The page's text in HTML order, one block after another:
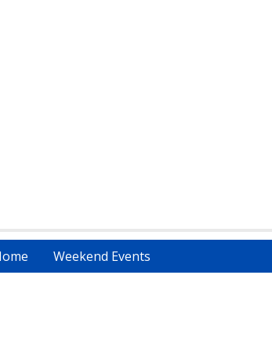
Weekend Events